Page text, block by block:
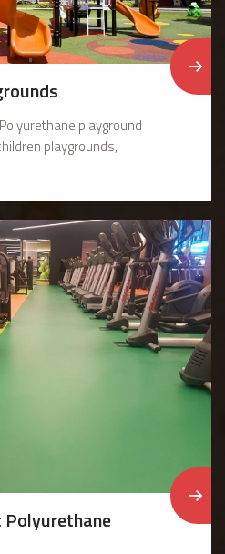
playground
playgrounds,
Polyurethane